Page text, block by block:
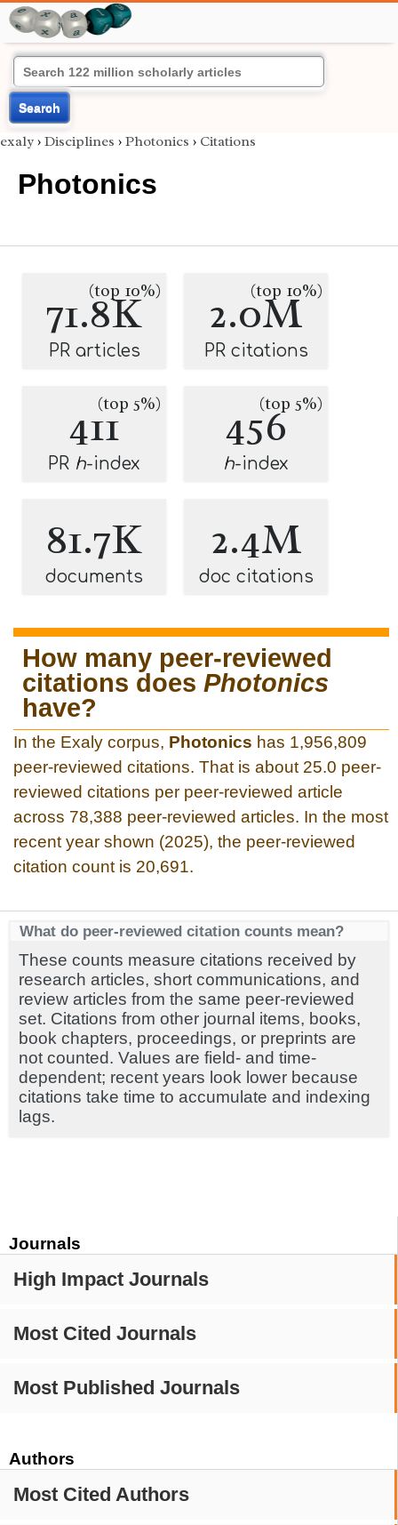
Search
Journals
High Impact Journals
Most Cited Journals
Most Published Journals
Authors
Most Cited Authors
exaly › Disciplines › Photonics › Citations
Photonics
71.8K
(top 10%)
PR articles
2.0M
(top 10%)
PR citations
411(top 5%)
PR h-index
456(top 5%)
h-index
81.7K
documents
2.4M
doc citations
How many peer-reviewed
citations does Photonics
have?
In the Exaly corpus, Photonics has 1,956,809
peer-reviewed citations. That is about 25.0 peer-
reviewed citations per peer-reviewed article
across 78,388 peer-reviewed articles. In the most
recent year shown (2025), the peer-reviewed
citation count is 20,691.
What do peer-reviewed citation counts mean?
These counts measure citations received by
research articles, short communications, and
review articles from the same peer-reviewed
set. Citations from other journal items, books,
book chapters, proceedings, or preprints are
not counted. Values are field- and time-
dependent; recent years look lower because
citations take time to accumulate and indexing
lags.